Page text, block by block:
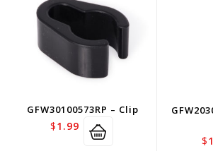
GFW30100573RP – Clip
$1.99
$